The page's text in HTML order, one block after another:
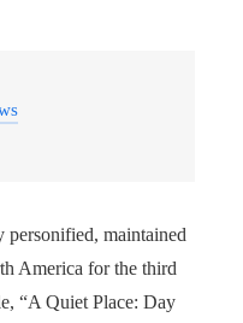
maintained
America for the third
“A Quiet Place: Day